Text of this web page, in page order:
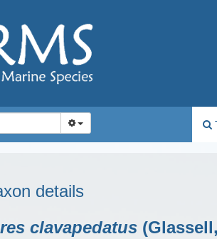
details
clavapedatus